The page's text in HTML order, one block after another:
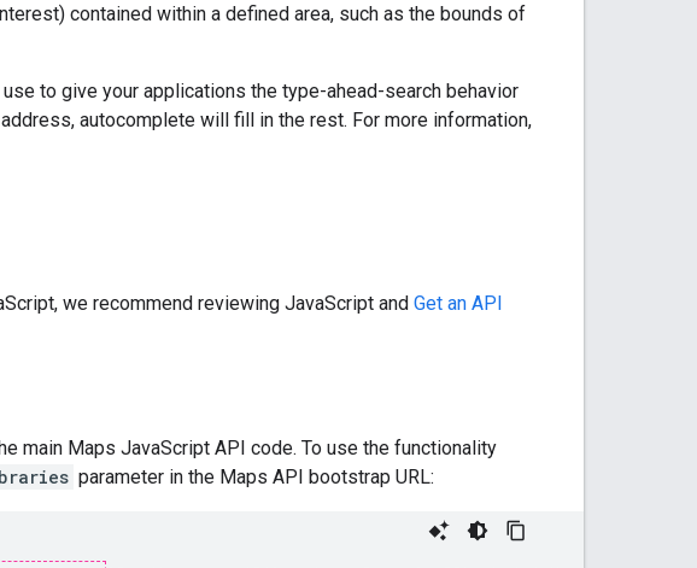
contained within a defined area, such as the bounds of
to give your applications the type-ahead-search behavior
autocomplete will fill in the rest. For more information,
we recommend reviewing JavaScript and Get an API
main Maps JavaScript API code. To use the functionality
parameter in the Maps API bootstrap URL: